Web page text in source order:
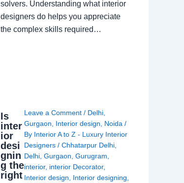
solvers. Understanding what interior
designers do helps you appreciate
the complex skills required…
Is
inter
ior
desi
gnin
g the
right
Leave a Comment / Delhi,
Gurgaon, Interior design, Noida/
By Interior A to Z - Luxury Interior
Designers / Chhatarpur Delhi,
Delhi, Gurgaon, Gurugram,
interior, interior Decorator,
Interior design, Interior designing,